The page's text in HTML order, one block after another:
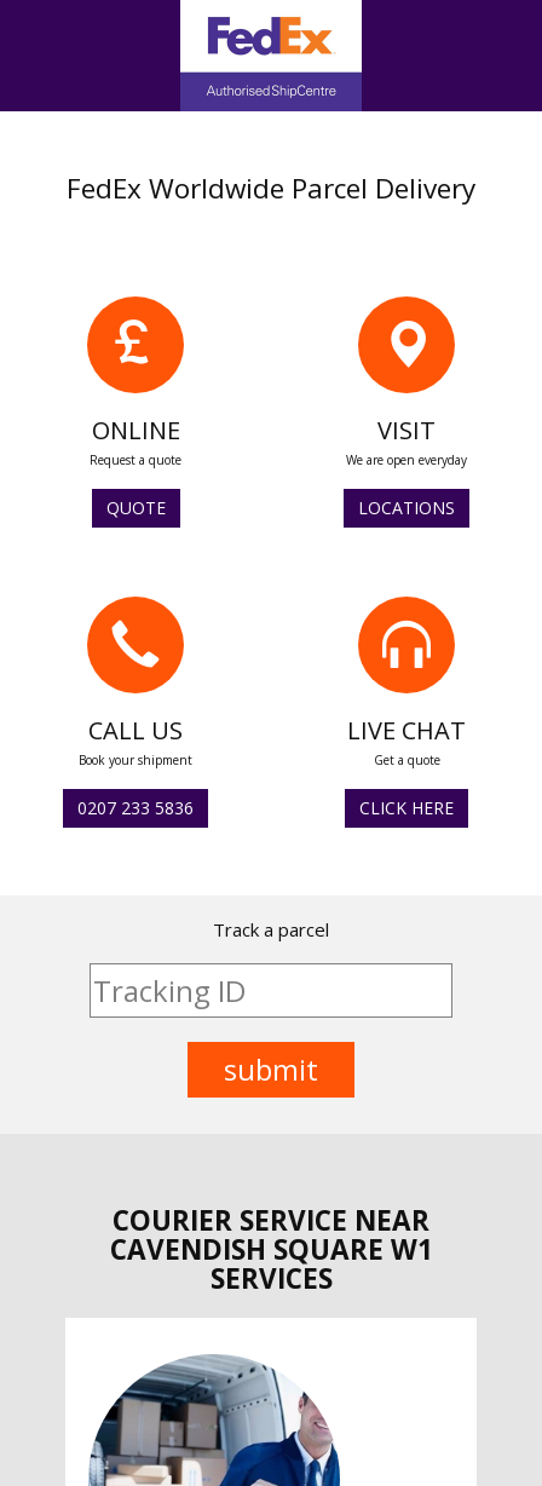
FedEx Worldwide Parcel Delivery
ONLINE
Request a quote
QUOTE
VISIT
We are open everyday
LOCATIONS
CALL US
Book your shipment
0207 233 5836
LIVE CHAT
Get a quote
CLICK HERE
Track a parcel
COURIER SERVICE NEAR
CAVENDISH SQUARE W1
SERVICES